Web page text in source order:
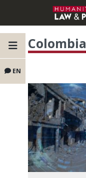
EN
Colombia